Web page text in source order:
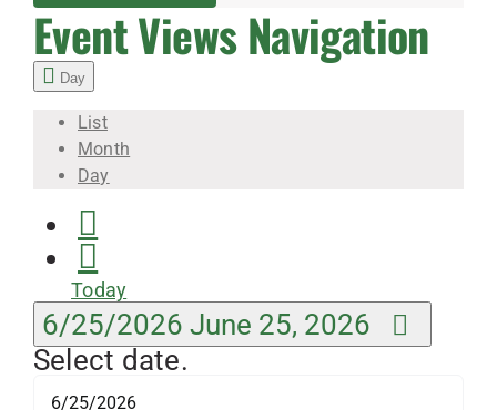
Event Views Navigation
Day
List
Month
Day
Today
6/25/2026 June 25, 2026
Select date.